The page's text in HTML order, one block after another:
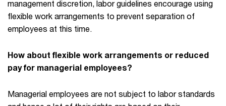
management discretion, labor guidelines encourage using
flexible work arrangements to prevent separation of
employees at this time.
How about flexible work arrangements or reduced
pay for managerial employees?
Managerial employees are not subject to labor standards